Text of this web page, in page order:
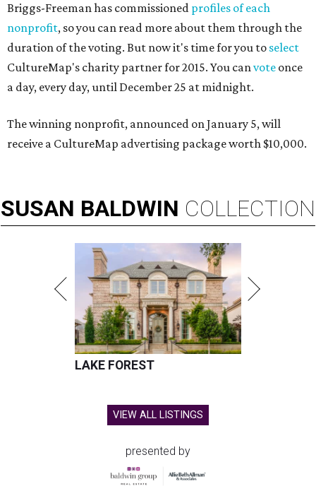
Briggs-Freeman has commissioned profiles of each
nonprofit, so you can read more about them through the
duration of the voting. But now it's time for you to select
CultureMap's charity partner for 2015. You canvote once
a day, every day, until December 25 at midnight.
The winning nonprofit, announced on January 5, will
receive a CultureMap advertising package worth $10,000.
SUSAN BALDWIN COLLECTION
LAKE FOREST
VIEW ALL LISTINGS
presented by